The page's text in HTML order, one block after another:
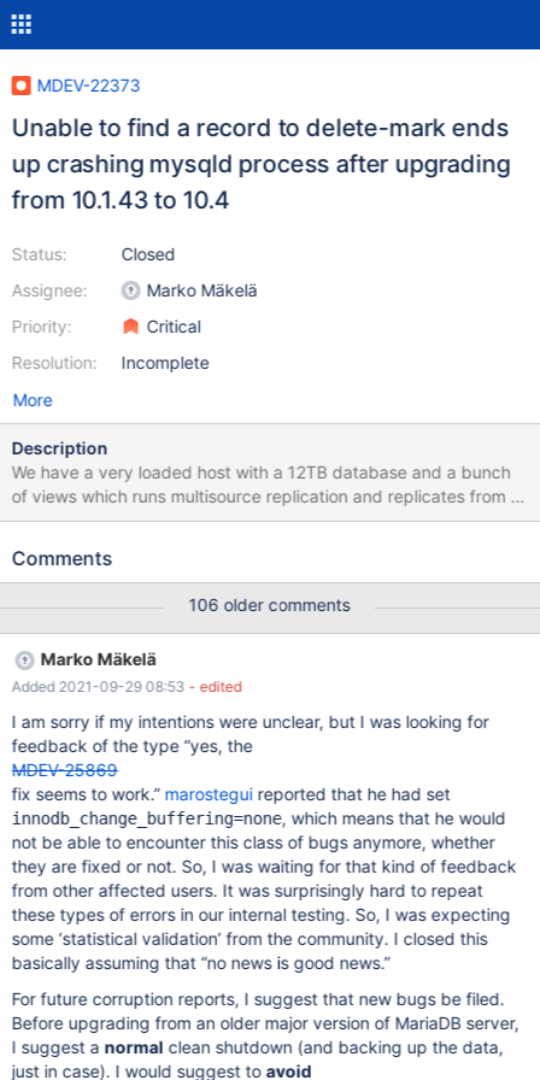
MDEV-22373
Unable to find a record to delete-mark ends
up crashing mysqld process after upgrading
from 10.1.43 to 10.4
Status:
Assignee:
Priority:
Resolution:
Closed
Marko Mäkelä
Critical
Incomplete
More
Description
We have a very loaded host with a 12TB database and a bunch
of views which runs multisource replication and replicates from 8
masters. This host receives hard queries all the time and usually
only have 1, and we are going to increase it) gets very busy and
from 10.1.43 to 10.4.12We started mariadb using: --skip-slave-
start just in case. At the time of the upgrade, all the replication
threads were up-to-date with the master, but one of them, which
was around 33k seconds lagged. innodb_history_list_length
showed around 1.3 billion items to purge. The upgrade was done
and when we started it we saw a bunch of: Apr 27 06:29:21
labsdb1011 mysqld[3538]: 2020-04-27 6:29:21 0 [ERROR]
InnoDB: Unable to find a record to delete-mark Apr 27 06:29:21
labsdb1011 mysqld[3538]: InnoDB: tuple DA
Comments
106 older comments
Marko Mäkelä
Added 2021-09-29 08:53 - edited
I am sorry if my intentions were unclear, but I was looking for
feedback of the type “yes, the
MDEV-25869
fix seems to work.” marosteguireported that he had set
innodb_change_buffering=none, which means that he would
not be able to encounter this class of bugs anymore, whether
they are fixed or not. So, I was waiting for that kind of feedback
from other affected users. It was surprisingly hard to repeat
these types of errors in our internal testing. So, I was expecting
some ‘statistical validation’ from the community. I closed this
basically assuming that “no news is good news.”
For future corruption reports, I suggest that new bugs be filed.
Before upgrading from an older major version of MariaDB server,
I suggest a normal clean shutdown (and backing up the data,
just in case). I would suggest toavoid